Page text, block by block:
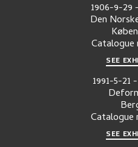
1906-9-29-
Den
Catalogue
SEE
1991-5-21-
Catalogue
SEE